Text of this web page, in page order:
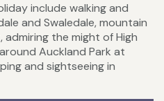
include walking and
and Swaledale, mountain
admiring the might of High
Auckland Park at
and sightseeing in